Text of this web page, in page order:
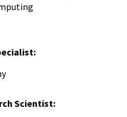
Scientist: